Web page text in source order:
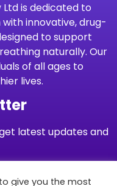
is dedicated to
innovative, drug-
to support
naturally. Our
of all ages to
lives.
latest updates and
give you the most